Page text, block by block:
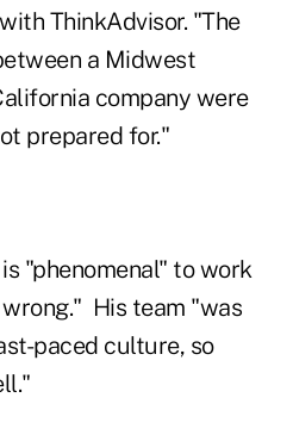
ThinkAdvisor. "The
a Midwest
company were
prepared for."
"phenomenal" to work
His team "was
paced culture, so